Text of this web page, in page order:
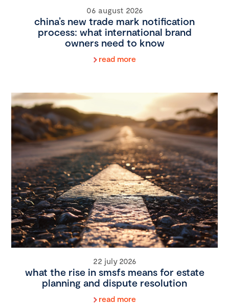
06 august 2026
china’s new trade mark notification
process: what international brand
owners need to know
read more
22 july 2026
what the rise in smsfs means for estate
planning and dispute resolution
read more